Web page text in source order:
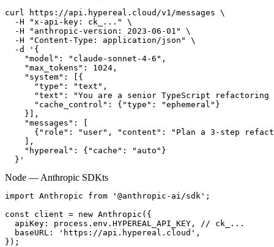
curl https://api.hypereal.cloud/v1/messages \
  -H "x-api-key: ck_..." \
  -H "anthropic-version: 2023-06-01" \
  -H "Content-Type: application/json" \
  -d '{
    "model": "claude-sonnet-4-6",
    "max_tokens": 1024,
    "system": [{
      "type": "text",
"text": "You are a senior TypeScript refactoring
      "cache_control": {"type": "ephemeral"}
    }],
    "messages": [
{"role": "user", "content": "Plan a 3-step
    ],
    "hypereal": {"cache": "auto"}
  }'
Node — Anthropic SDKts
import Anthropic from '@anthropic-ai/sdk';
const client = new Anthropic({
  apiKey: process.env.HYPEREAL_API_KEY, // ck_...
  baseURL: 'https://api.hypereal.cloud',
});